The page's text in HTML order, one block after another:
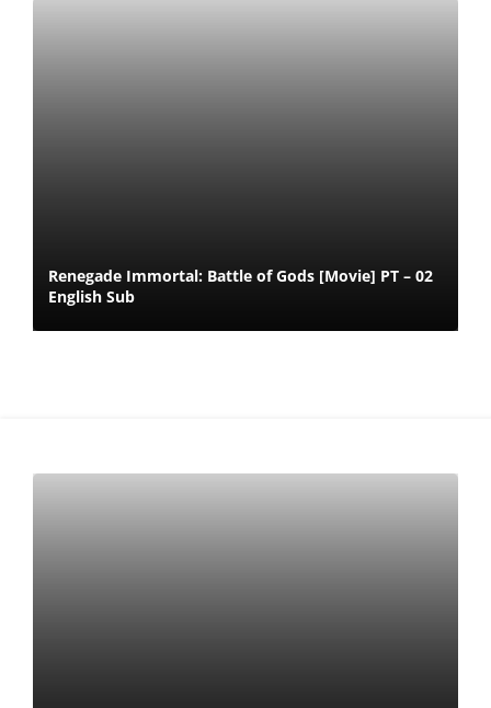
Renegade Immortal: Battle of Gods [Movie] PT – 02
English Sub